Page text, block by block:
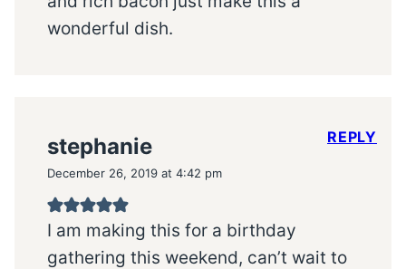
wonderful dish.
stephanie
December 26, 2019 at 4:42 pm
I am making this for a birthday
gathering this weekend, can’t wait to
REPLY